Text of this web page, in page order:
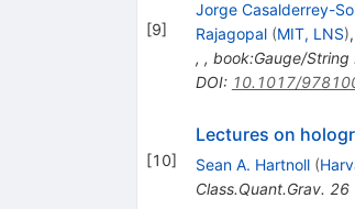
[9]
Jorge Casalderrey-
Rajagopal (MIT, LNS),
, , book:Gauge/String
DOI: 10.1017/
[10]
Lectures on
Sean A. Hartnoll (
Class.Quant.Grav. 26